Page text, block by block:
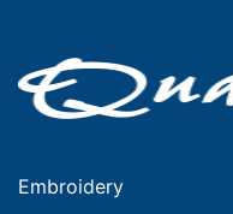
Embroidery